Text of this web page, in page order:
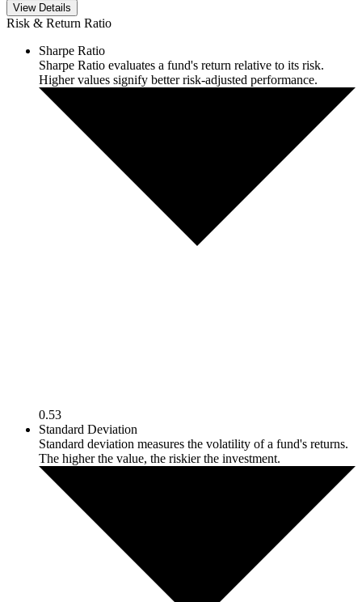
View Details
Risk & Return Ratio
Sharpe Ratio
Sharpe Ratio evaluates a fund's return relative to its risk.
Higher values signify better risk-adjusted performance.
0.53
Standard Deviation
Standard deviation measures the volatility of a fund's returns.
The higher the value, the riskier the investment.